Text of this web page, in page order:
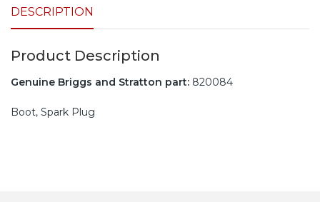
DESCRIPTION
Product Description
Genuine Briggs and Stratton part: 820084
Boot, Spark Plug